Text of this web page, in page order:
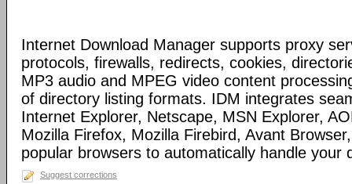
Internet Download Manager supports proxy
protocols, firewalls, redirects, cookies,
MP3 audio and MPEG video content
of directory listing formats. IDM integrates
Internet Explorer, Netscape, MSN Explorer,
Mozilla Firefox, Mozilla Firebird, Avant
popular browsers to automatically handle your
Suggest corrections